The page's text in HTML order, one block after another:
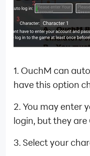
1. OuchM can
have this option
2. You may enter
login, but they are
3. Select your